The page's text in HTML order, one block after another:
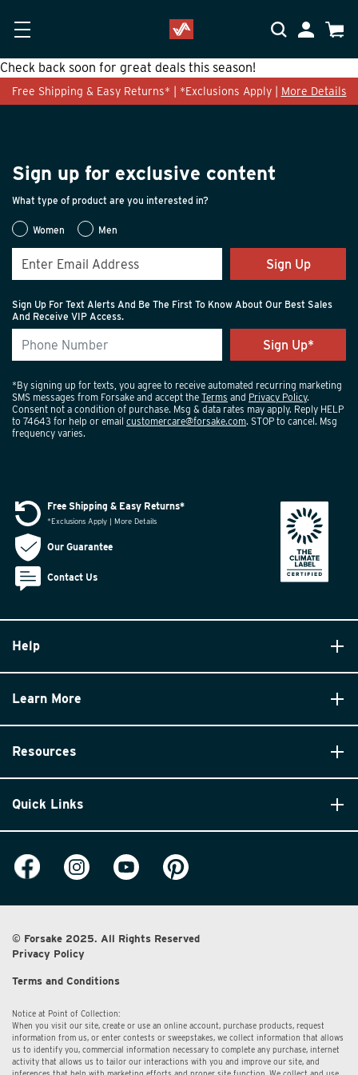
My Cart
Check back soon for great deals this season!
Free Shipping & Easy Returns* | *Exclusions Apply | More Details
Sign up for exclusive content
What type of product are you interested in?
Women Men
Sign Up
Sign Up For Text Alerts And Be The First To Know About Our Best Sales
And Receive VIP Access.
*By signing up for texts, you agree to receive automated recurring marketing
SMS messages from Forsake and accept the Terms and Privacy Policy.
Consent not a condition of purchase. Msg & data rates may apply. Reply HELP
to 74643 for help or email customercare@forsake.com. STOP to cancel. Msg
frequency varies.
Help
Learn More
Resources
Quick Links
Free Shipping & Easy Returns*
*Exclusions Apply | More Details
Our Guarantee
Contact Us
© Forsake 2025. All Rights Reserved
Privacy Policy
Terms and Conditions
Notice at Point of Collection:
When you visit our site, create or use an online account, purchase products, request
information from us, or enter contests or sweepstakes, we collect information that allows
us to identify you, commercial information necessary to complete any purchase, internet
activity that allows us to tailor our interactions with you and improve our site, and